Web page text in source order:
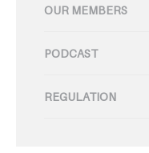
OUR MEMBERS
PODCAST
REGULATION